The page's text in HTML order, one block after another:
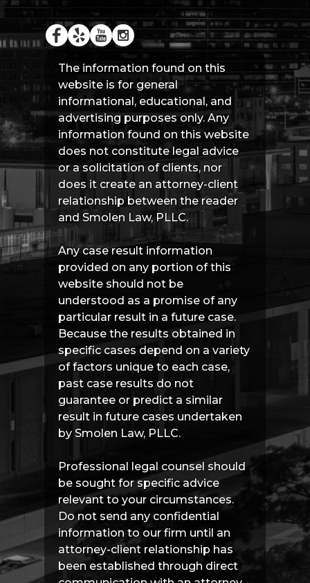
The information found on this
website is for general
informational, educational, and
advertising purposes only. Any
information found on this website
does not constitute legal advice
or a solicitation of clients, nor
does it create an attorney-client
relationship between the reader
and Smolen Law, PLLC.
Any case result information
provided on any portion of this
website should not be
understood as a promise of any
particular result in a future case.
Because the results obtained in
specific cases depend on a variety
of factors unique to each case,
past case results do not
guarantee or predict a similar
result in future cases undertaken
by Smolen Law, PLLC.
Professional legal counsel should
be sought for specific advice
relevant to your circumstances.
Do not send any confidential
information to our firm until an
attorney-client relationship has
been established through direct